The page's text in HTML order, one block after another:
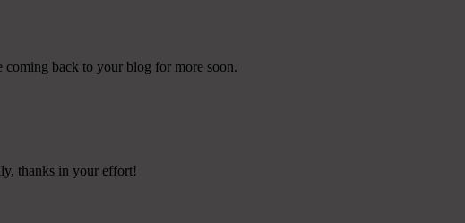
back to your blog for more soon.
thanks in your effort!